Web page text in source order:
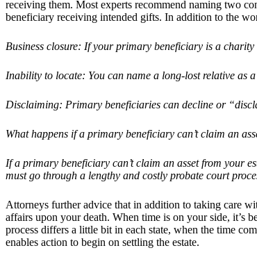
receiving them. Most experts recommend naming two
beneficiary receiving intended gifts. In addition to the
Business closure: If your primary beneficiary is a
Inability to locate: You can name a long-lost relative as
Disclaiming: Primary beneficiaries can decline or “
What happens if a primary beneficiary can’t claim an
If a primary beneficiary can’t claim an asset from your
must go through a lengthy and costly probate court
Attorneys further advice that in addition to taking care
affairs upon your death. When time is on your side, it’s
process differs a little bit in each state, when the time
enables action to begin on settling the estate.